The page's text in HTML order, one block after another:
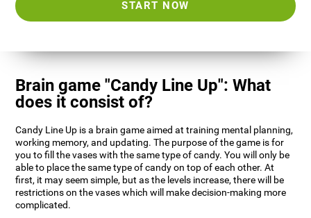
START NOW
Brain game "Candy Line Up": What
does it consist of?
Candy Line Up is a brain game aimed at training mental planning,
working memory, and updating. The purpose of the game is for
you to fill the vases with the same type of candy. You will only be
able to place the same type of candy on top of each other. At
first, it may seem simple, but as the levels increase, there will be
restrictions on the vases which will make decision-making more
complicated.